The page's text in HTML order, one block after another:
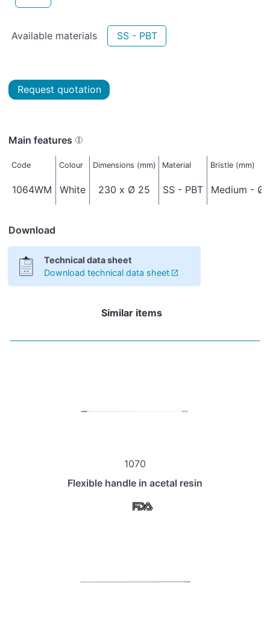
Available materials SS - PBT
Request quotation
Main features
Code Colour Dimensions (mm) Material Bristle (mm)
1064WM White 230 x Ø 25 SS - PBT Medium - Ø
Download
Technical data sheet
Download technical data sheet
Similar items
1070
Flexible handle in acetal resin